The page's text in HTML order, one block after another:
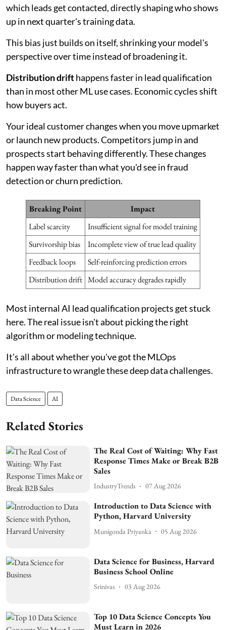
which leads get contacted, directly shaping who shows
up in next quarter's training data.
This bias just builds on itself, shrinking your model's
perspective over time instead of broadening it.
Distribution drifthappens faster in lead qualification
than in most other ML use cases. Economic cycles shift
how buyers act.
Your ideal customer changes when you move upmarket
or launch new products. Competitors jump in and
prospects start behaving differently. These changes
happen way faster than what you'd see in fraud
detection or churn prediction.
Breaking Point
Impact
Label scarcity
Insufficient signal for model training
Survivorship bias
Incomplete view of true lead quality
Feedback loops
Self-reinforcing prediction errors
Distribution drift Model accuracy degrades rapidly
Most internal AI lead qualification projects get stuck
here. The real issue isn't about picking the right
algorithm or modeling technique.
It's all about whether you've got the MLOps
infrastructure to wrangle these deep data challenges.
Data Science AI
Related Stories
The Real Cost of Waiting: Why Fast
Response Times Make or Break B2B
Sales
IndustryTrends 07 Aug 2026
Introduction to Data Science with
Python, Harvard University
Munigonda Priyanka 05 Aug 2026
Data Science for Business, Harvard
Business School Online
Srinivas 03 Aug 2026
Top 10 Data Science Concepts You
Must Learn in 2026